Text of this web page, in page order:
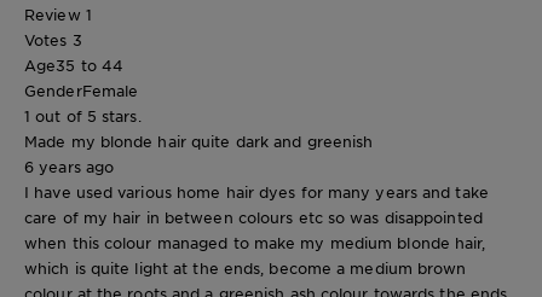
Review 1
Votes 3
Age35 to 44
GenderFemale
1 out of 5 stars.
Made my blonde hair quite dark and greenish
6 years ago
I have used various home hair dyes for many years and take
care of my hair in between colours etc so was disappointed
when this colour managed to make my medium blonde hair,
which is quite light at the ends, become a medium brown
colour at the roots and a greenish ash colour towards the ends.